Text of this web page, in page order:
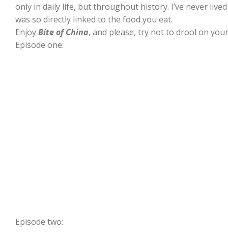
only in daily life, but throughout history. I’ve never
was so directly linked to the food you eat.
EnjoyBite of China, and please, try not to drool on
Episode one:
Episode two: